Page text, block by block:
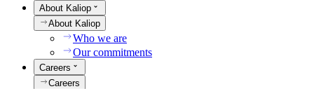
About Kaliop
About Kaliop
Who we are
Our commitments
Careers
Careers